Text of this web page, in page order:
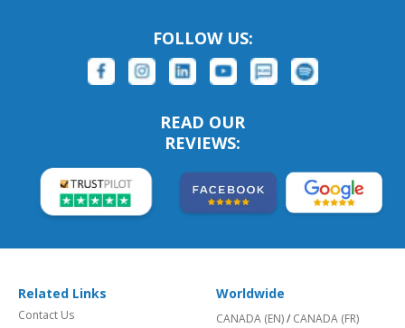
FOLLOW US:
READ OUR
REVIEWS:
Related Links
Contact Us
Worldwide
CANADA (EN)/ CANADA (FR)